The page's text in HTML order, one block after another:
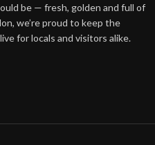
be — fresh, golden and full of
we’re proud to keep the
for locals and visitors alike.